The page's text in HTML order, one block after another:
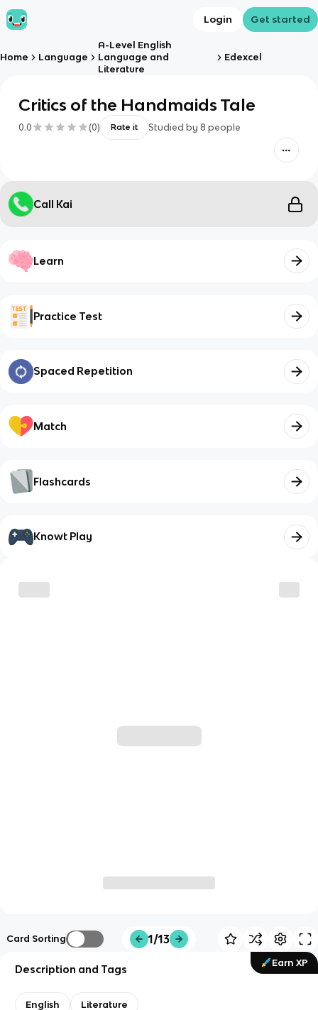
Login Get started
Home Language
A-Level English
Language and
Literature
Edexcel
Critics of the Handmaids Tale
0.0 (0) Rate it Studied by 8 people
Call Kai
Learn
Practice Test
Spaced Repetition
Match
Flashcards
Knowt Play
Card Sorting 1/13
Earn XP
Description and Tags
English Literature